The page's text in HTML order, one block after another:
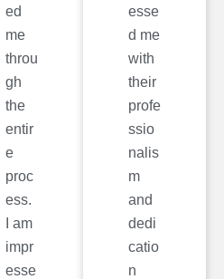
ed
me
throu
gh
the
entir
e
proc
ess.
I am
impr
esse
esse
d me
with
their
profe
ssio
nalis
m
and
dedi
catio
n